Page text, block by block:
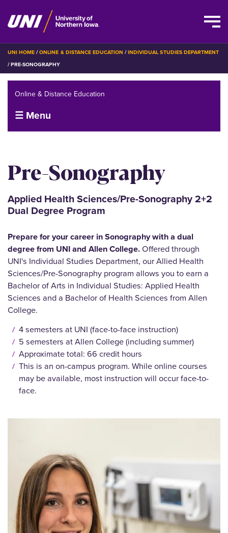
Skip
main
BREADCRUMB
UNI HOME ONLINE & DISTANCE EDUCATION
INDIVIDUAL STUDIES DEPARTMENT
PRE-SONOGRAPHY
Pre-Sonography
Applied Health Sciences/Pre-Sonography 2+2
Dual Degree Program
Prepare for your career in Sonography with a dual
degree from UNI and Allen College.Offered through
UNI's Individual Studies Department, our Allied Health
Sciences/Pre-Sonography program allows you to earn a
Bachelor of Arts in Individual Studies: Applied Health
Sciences and a Bachelor of Health Sciences from Allen
College.
4 semesters at UNI (face-to-face instruction)
5 semesters at Allen College (including summer)
Approximate total: 66 credit hours
This is an on-campus program. While online courses
may be available, most instruction will occur face-to-
face.
Online & Distance Education
☰ Menu